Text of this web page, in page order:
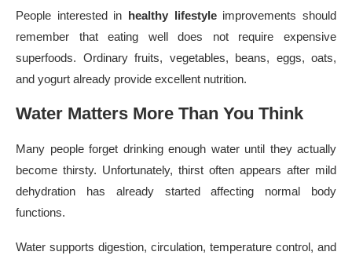
People interested in healthy lifestyleimprovements should
remember that eating well does not require expensive
superfoods. Ordinary fruits, vegetables, beans, eggs, oats,
and yogurt already provide excellent nutrition.
Water Matters More Than You Think
Many people forget drinking enough water until they actually
become thirsty. Unfortunately, thirst often appears after mild
dehydration has already started affecting normal body
functions.
Water supports digestion, circulation, temperature control, and